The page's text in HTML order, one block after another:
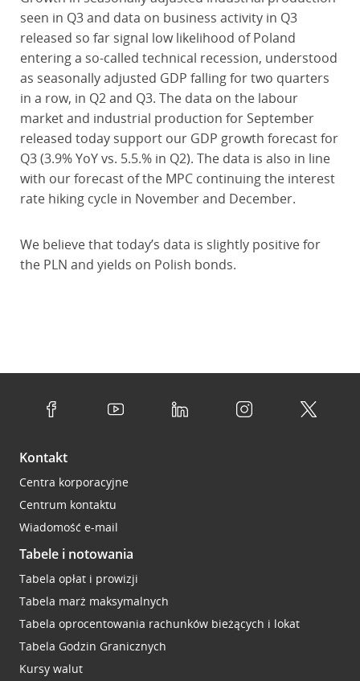
seen in Q3 and data on business activity in Q3
released so far signal low likelihood of Poland
entering a so-called technical recession, understood
as seasonally adjusted GDP falling for two quarters
in a row, in Q2 and Q3. The data on the labour
market and industrial production for September
released today support our GDP growth forecast for
Q3 (3.9% YoY vs. 5.5.% in Q2). The data is also in line
with our forecast of the MPC continuing the interest
rate hiking cycle in November and December.
We believe that today’s data is slightly positive for
the PLN and yields on Polish bonds.
Kontakt
Centra korporacyjne
Centrum kontaktu
Wiadomość e-mail
Tabele i notowania
Tabela opłat i prowizji
Tabela marż maksymalnych
Tabela oprocentowania rachunków bieżących i lokat
Tabela Godzin Granicznych
Kursy walut